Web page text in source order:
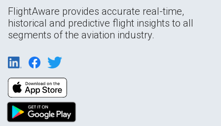
FlightAware provides accurate real-time,
historical and predictive flight insights to all
segments of the aviation industry.